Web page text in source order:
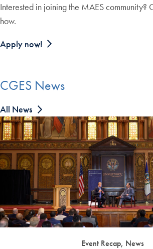
Interested in joining the MAES community?
how.
Apply now!
CGES News
All News
Event Recap, News